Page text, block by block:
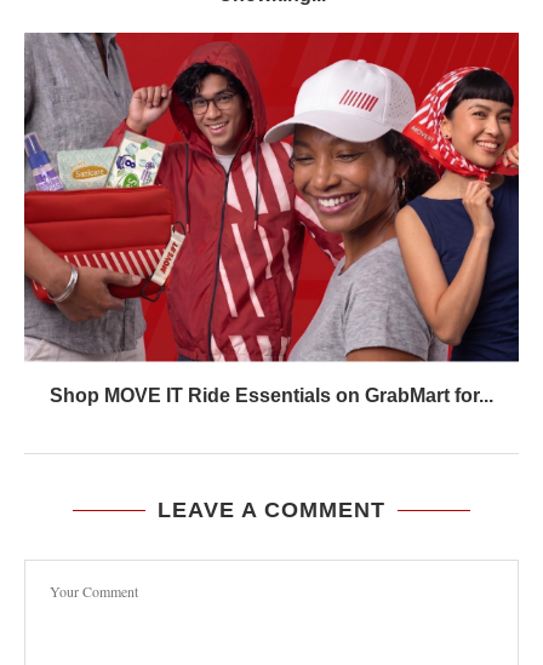
Shop MOVE IT Ride Essentials on GrabMart for...
LEAVE A COMMENT